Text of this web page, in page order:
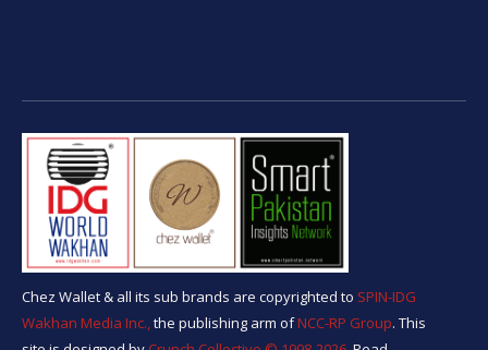
Chez Wallet & all its sub brands are copyrighted to SPIN-IDG
Wakhan Media Inc.,the publishing arm ofNCC-RP Group. This